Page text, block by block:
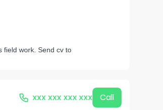
field work. Send cv to
xxx xxx xxx xxx Call